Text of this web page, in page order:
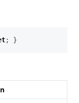
; }